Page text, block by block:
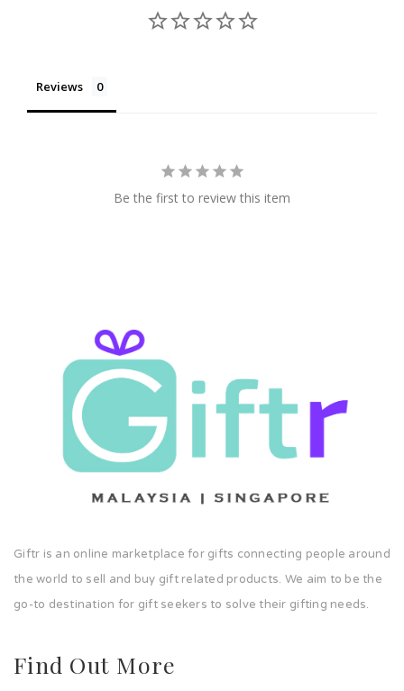
Reviews
Be the first to review this item
Giftr is an online marketplace for gifts connecting people around
the world to sell and buy gift related products. We aim to be the
go-to destination for gift seekers to solve their gifting needs.
Find Out More